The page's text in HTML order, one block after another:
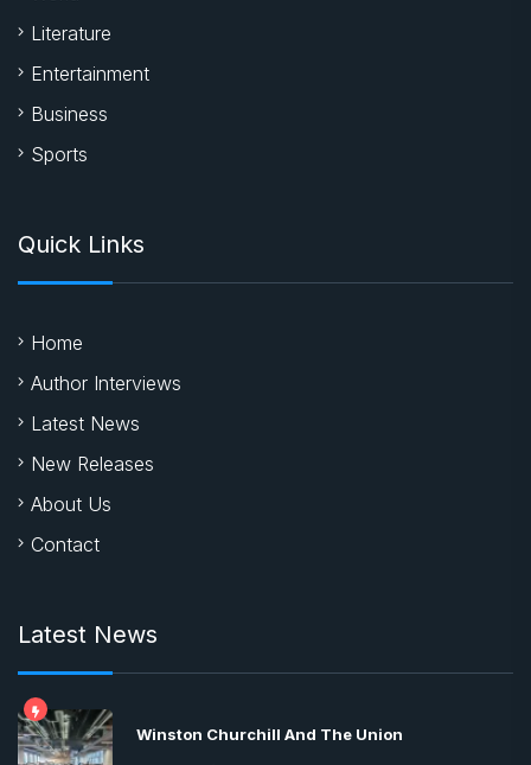
Literature
Entertainment
Business
Sports
Quick Links
Home
Author Interviews
Latest News
New Releases
About Us
Contact
Latest News
Winston Churchill And The Union